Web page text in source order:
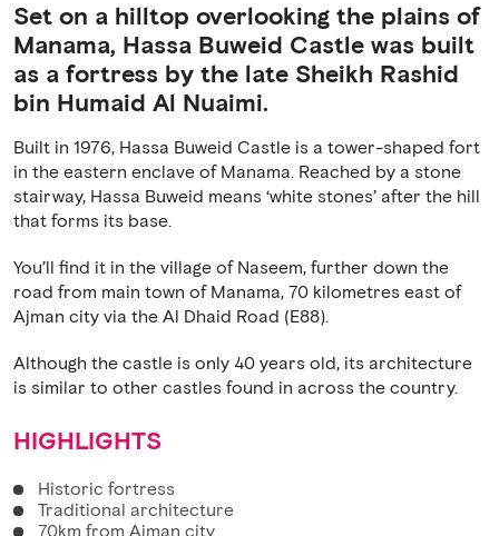
Set on a hilltop overlooking the plains of
Manama, Hassa Buweid Castle was built
as a fortress by the late Sheikh Rashid
bin Humaid Al Nuaimi.
Built in 1976, Hassa Buweid Castle is a tower-shaped fort
in the eastern enclave of Manama. Reached by a stone
stairway, Hassa Buweid means ‘white stones’ after the hill
that forms its base.
You’ll find it in the village of Naseem, further down the
road from main town of Manama, 70 kilometres east of
Ajman city via the Al Dhaid Road (E88).
Although the castle is only 40 years old, its architecture
is similar to other castles found in across the country.
HIGHLIGHTS
Historic fortress
Traditional architecture
70km from Ajman city